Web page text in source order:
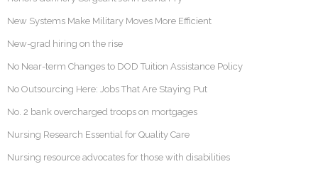
New Systems Make Military Moves More Efficient
New-grad hiring on the rise
No Near-term Changes to DOD Tuition Assistance Policy
No Outsourcing Here: Jobs That Are Staying Put
No. 2 bank overcharged troops on mortgages
Nursing Research Essential for Quality Care
Nursing resource advocates for those with disabilities